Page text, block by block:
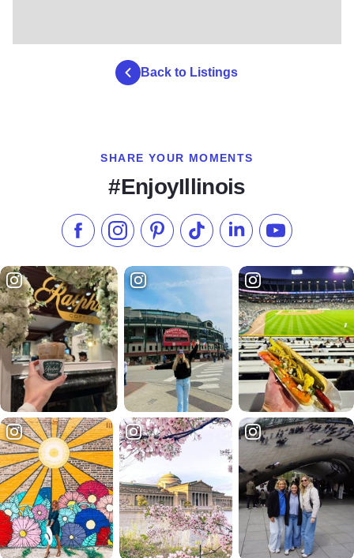
Back to Listings
SHARE YOUR MOMENTS
#EnjoyIllinois
Like us on Facebook
Follow us on Instagram
Check our Pinterest
Follow us on TikTok
Follow us onSubscribe to